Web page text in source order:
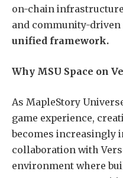
on-chain
and community-
unified framework.
Why MSU Space on
As MapleStory
game experience,
becomes increasingly
collaboration with
environment where